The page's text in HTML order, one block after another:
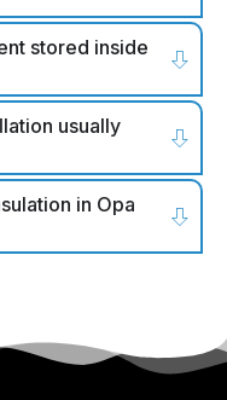
stored inside
usually
in Opa